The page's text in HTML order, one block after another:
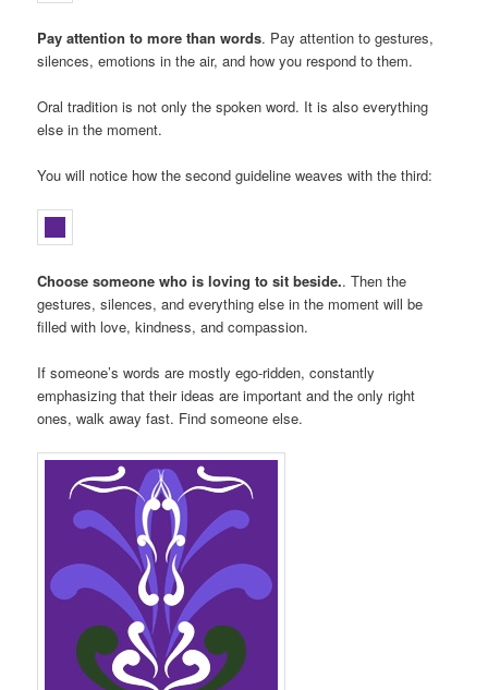
Pay attention to more than words. Pay attention to gestures,
silences, emotions in the air, and how you respond to them.
Oral tradition is not only the spoken word. It is also everything
else in the moment.
You will notice how the second guideline weaves with the third:
Choose someone who is loving to sit beside.. Then the
gestures, silences, and everything else in the moment will be
filled with love, kindness, and compassion.
If someone’s words are mostly ego-ridden, constantly
emphasizing that their ideas are important and the only right
ones, walk away fast. Find someone else.